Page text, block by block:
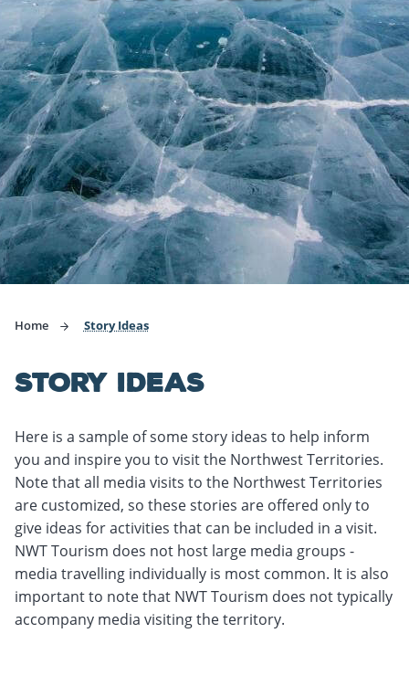
Home Story Ideas
STORY IDEAS
Here is a sample of some story ideas to help inform
you and inspire you to visit the Northwest Territories.
Note that all media visits to the Northwest Territories
are customized, so these stories are offered only to
give ideas for activities that can be included in a visit.
NWT Tourism does not host large media groups -
media travelling individually is most common. It is also
important to note that NWT Tourism does not typically
accompany media visiting the territory.